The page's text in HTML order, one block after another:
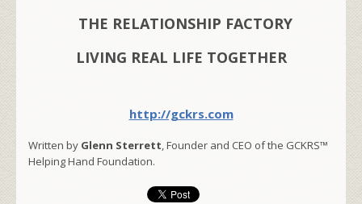
THE RELATIONSHIP FACTORY
LIVING REAL LIFE TOGETHER
http://gckrs.com
Written by Glenn Sterrett, Founder and CEO of the GCKRS™
Helping Hand Foundation.